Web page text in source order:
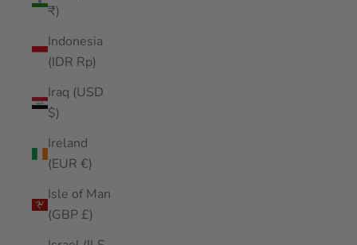
₹)
Indonesia
(IDR Rp)
Iraq (USD
$)
Ireland
(EUR €)
Isle of Man
(GBP £)